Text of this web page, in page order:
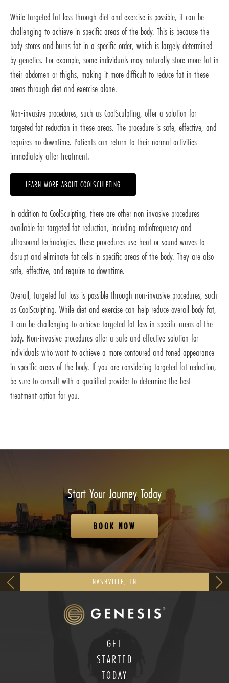
While targeted fat loss through diet and exercise is possible, it can be
challenging to achieve in specific areas of the body. This is because the
body stores and burns fat in a specific order, which is largely determined
by genetics. For example, some individuals may naturally store more fat in
their abdomen or thighs, making it more difficult to reduce fat in these
areas through diet and exercise alone.
Non-invasive procedures, such as CoolSculpting, offer a solution for
targeted fat reduction in these areas. The procedure is safe, effective, and
requires no downtime. Patients can return to their normal activities
immediately after treatment.
LEARN MORE ABOUT COOLSCULPTING
In addition to CoolSculpting, there are other non-invasive procedures
available for targeted fat reduction, including radiofrequency and
ultrasound technologies. These procedures use heat or sound waves to
disrupt and eliminate fat cells in specific areas of the body. They are also
safe, effective, and require no downtime.
Overall, targeted fat loss is possible through non-invasive procedures, such
as CoolSculpting. While diet and exercise can help reduce overall body fat,
it can be challenging to achieve targeted fat loss in specific areas of the
body. Non-invasive procedures offer a safe and effective solution for
individuals who want to achieve a more contoured and toned appearance
in specific areas of the body. If you are considering targeted fat reduction,
be sure to consult with a qualified provider to determine the best
treatment option for you.
Start Your Journey Today
BOOK NOW
NASHVILLE, TN
GET
STARTED
TODAY